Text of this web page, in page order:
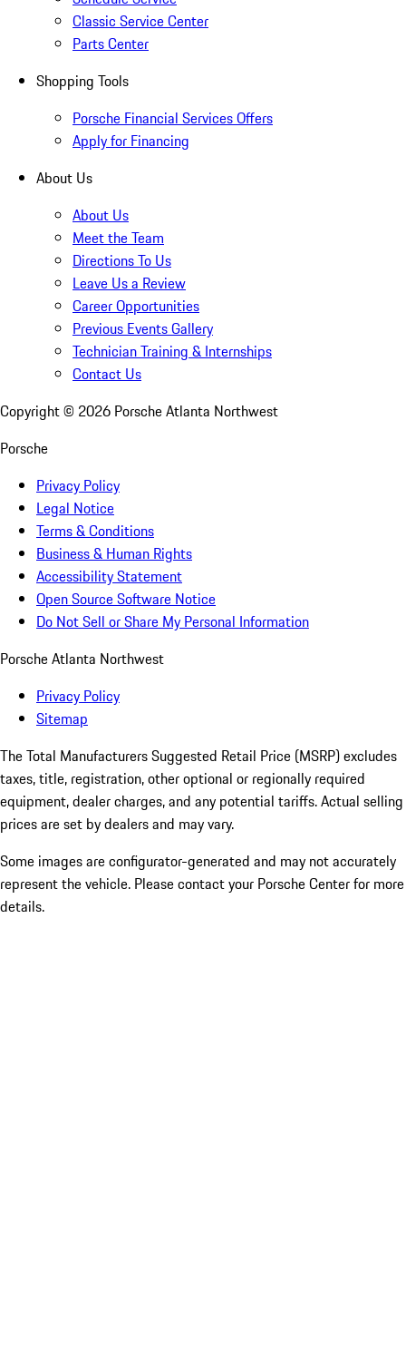
Classic Service Center
Parts Center
Shopping Tools
Porsche Financial Services Offers
Apply for Financing
About Us
About Us
Meet the Team
Directions To Us
Leave Us a Review
Career Opportunities
Previous Events Gallery
Technician Training & Internships
Contact Us
Copyright © 2026 Porsche Atlanta Northwest
Porsche
Privacy Policy
Legal Notice
Terms & Conditions
Business & Human Rights
Accessibility Statement
Open Source Software Notice
Do Not Sell or Share My Personal Information
Porsche Atlanta Northwest
Privacy Policy
Sitemap
The Total Manufacturers Suggested Retail Price (MSRP) excludes
taxes, title, registration, other optional or regionally required
equipment, dealer charges, and any potential tariffs. Actual selling
prices are set by dealers and may vary.
Some images are configurator-generated and may not accurately
represent the vehicle. Please contact your Porsche Center for more
details.